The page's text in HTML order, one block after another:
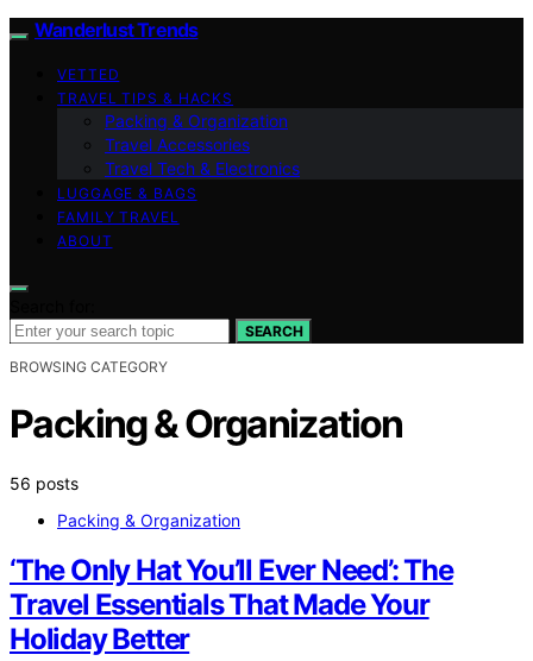
Wanderlust Trends
VETTED
TRAVEL TIPS & HACKS
Packing & Organization
Travel Accessories
Travel Tech & Electronics
LUGGAGE & BAGS
FAMILY TRAVEL
ABOUT
SEARCH
BROWSING CATEGORY
Packing & Organization
56 posts
Packing & Organization
‘The Only Hat You’ll Ever Need’: The
Travel Essentials That Made Your
Holiday Better